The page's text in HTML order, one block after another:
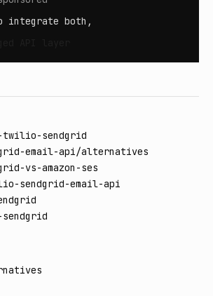
integrate both,
twilio-sendgrid
email-api/alternatives
vs-amazon-ses
sendgrid-email-api